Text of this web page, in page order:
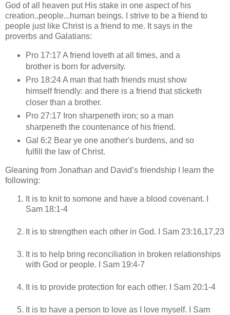
God of all heaven put His stake in one aspect of his
creation..people...human beings. I strive to be a friend to
people just like Christ is a friend to me. It says in the
proverbs and Galatians:
Pro 17:17 A friend loveth at all times, and a
brother is born for adversity.
Pro 18:24 A man that hath friends must show
himself friendly: and there is a friend that sticketh
closer than a brother.
Pro 27:17 Iron sharpeneth iron; so a man
sharpeneth the countenance of his friend.
Gal 6:2 Bear ye one another's burdens, and so
fulfill the law of Christ.
Gleaning from Jonathan and David’s friendship I learn the
following:
It is to knit to somone and have a blood covenant. I
Sam 18:1-4
It is to strengthen each other in God. I Sam 23:16,17,23
It is to help bring reconciliation in broken relationships
with God or people. I Sam 19:4-7
It is to provide protection for each other. I Sam 20:1-4
It is to have a person to love as I love myself. I Sam